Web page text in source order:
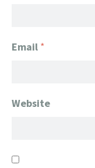
Email *
Website